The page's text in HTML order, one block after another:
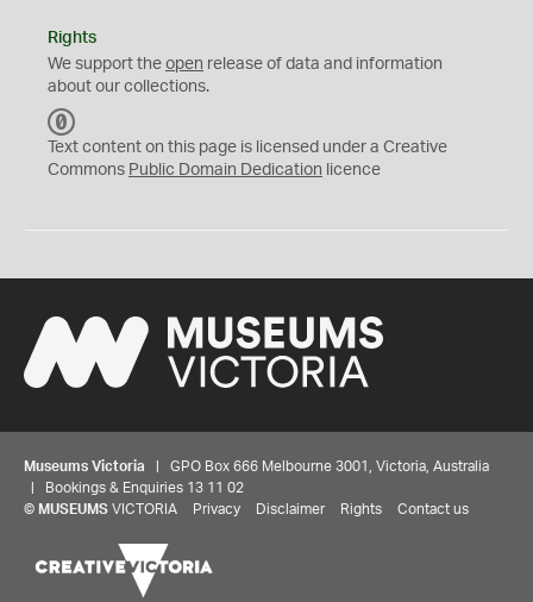
Rights
We support the open release of data and information
about our collections.
C
0
Text content on this page is licensed under a Creative
Commons Public Domain Dedication licence
Museums Victoria | GPO Box 666 Melbourne 3001, Victoria, Australia
| Bookings & Enquiries 13 11 02
© MUSEUMS VICTORIA Privacy Disclaimer Rights Contact us